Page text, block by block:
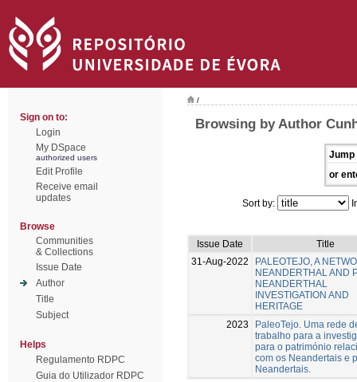
Sign on to:
Login
My DSpace
authorized users
Edit Profile
Receive email
updates
Browse
Communities
& Collections
Issue Date
Author
Title
Subject
Helps
Regulamento RDPC
Guia do Utilizador RDPC
/
Browsing by Author
Jump
or
Sort by:
Issue Date
Title
31-Aug-2022
PALEOTEJO, A
NEANDERTHAL AND
NEANDERTHAL
INVESTIGATION AND
HERITAGE
2023
PaleoTejo. Uma rede
trabalho para a
para o património
com os Neandertais e
Neandertais.